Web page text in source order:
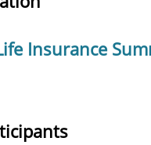
Insurance